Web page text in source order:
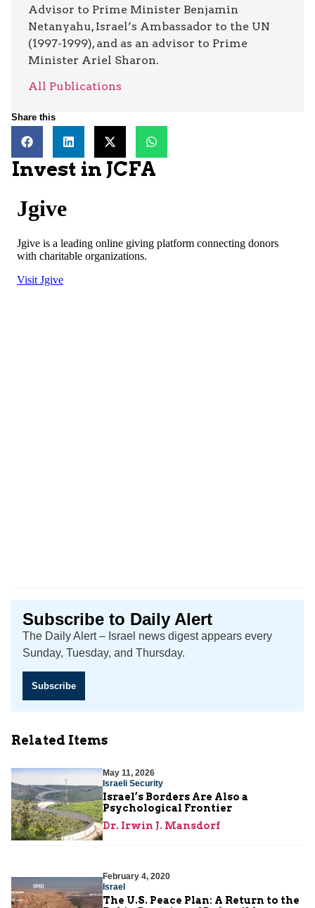
Advisor to Prime Minister Benjamin
Netanyahu, Israel’s Ambassador to the UN
(1997-1999), and as an advisor to Prime
Minister Ariel Sharon.
All Publications
Share this
Invest in JCFA
Subscribe to Daily Alert
The Daily Alert – Israel news digest appears every
Sunday, Tuesday, and Thursday.
Subscribe
Related Items
May 11, 2026
Israeli Security
Israel’s Borders Are Also a
Psychological Frontier
Dr. Irwin J. Mansdorf
February 4, 2020
Israel
The U.S. Peace Plan: A Return to the